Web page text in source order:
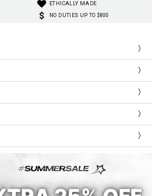
ETHICALLY MADE
NO DUTIES UP TO $800
100 101 59
Hip Pant Length Thigh